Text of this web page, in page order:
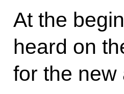
At the
heard on
for the new